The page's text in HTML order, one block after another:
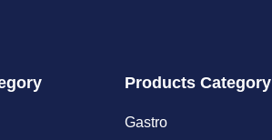
Products Category
Gastro